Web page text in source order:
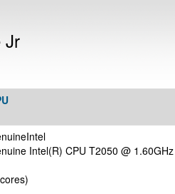
Jr
Intel(R) CPU T2050 @